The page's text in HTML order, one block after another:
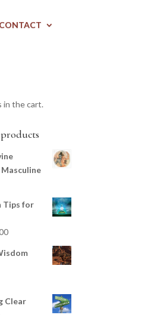
CONTACT
in the cart.
Tips for
Clear